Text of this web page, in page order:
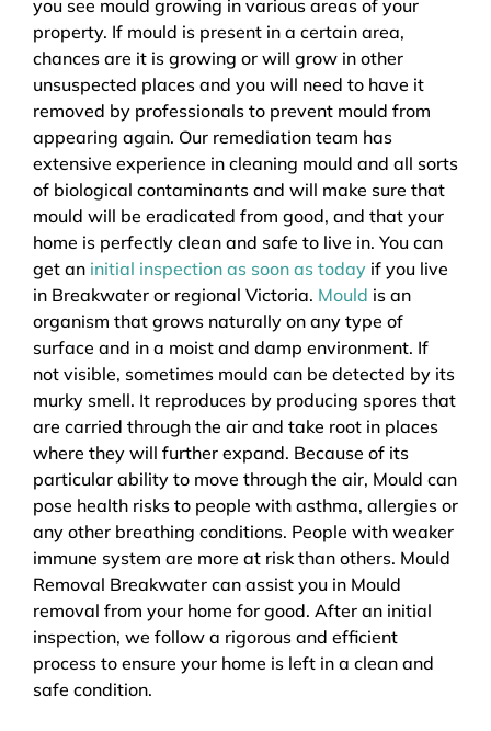
you see mould growing in various areas of your
property. If mould is present in a certain area,
chances are it is growing or will grow in other
unsuspected places and you will need to have it
removed by professionals to prevent mould from
appearing again. Our remediation team has
extensive experience in cleaning mould and all sorts
of biological contaminants and will make sure that
mould will be eradicated from good, and that your
home is perfectly clean and safe to live in. You can
get an initial inspection as soon as today if you live
in Breakwater or regional Victoria. Mould is an
organism that grows naturally on any type of
surface and in a moist and damp environment. If
not visible, sometimes mould can be detected by its
murky smell. It reproduces by producing spores that
are carried through the air and take root in places
where they will further expand. Because of its
particular ability to move through the air, Mould can
pose health risks to people with asthma, allergies or
any other breathing conditions. People with weaker
immune system are more at risk than others. Mould
Removal Breakwater can assist you in Mould
removal from your home for good. After an initial
inspection, we follow a rigorous and efficient
process to ensure your home is left in a clean and
safe condition.